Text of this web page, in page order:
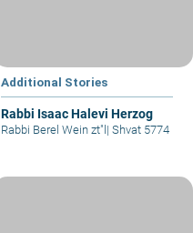
Additional Stories
Rabbi Isaac Halevi Herzog
Rabbi Berel Wein zt"l| Shvat 5774